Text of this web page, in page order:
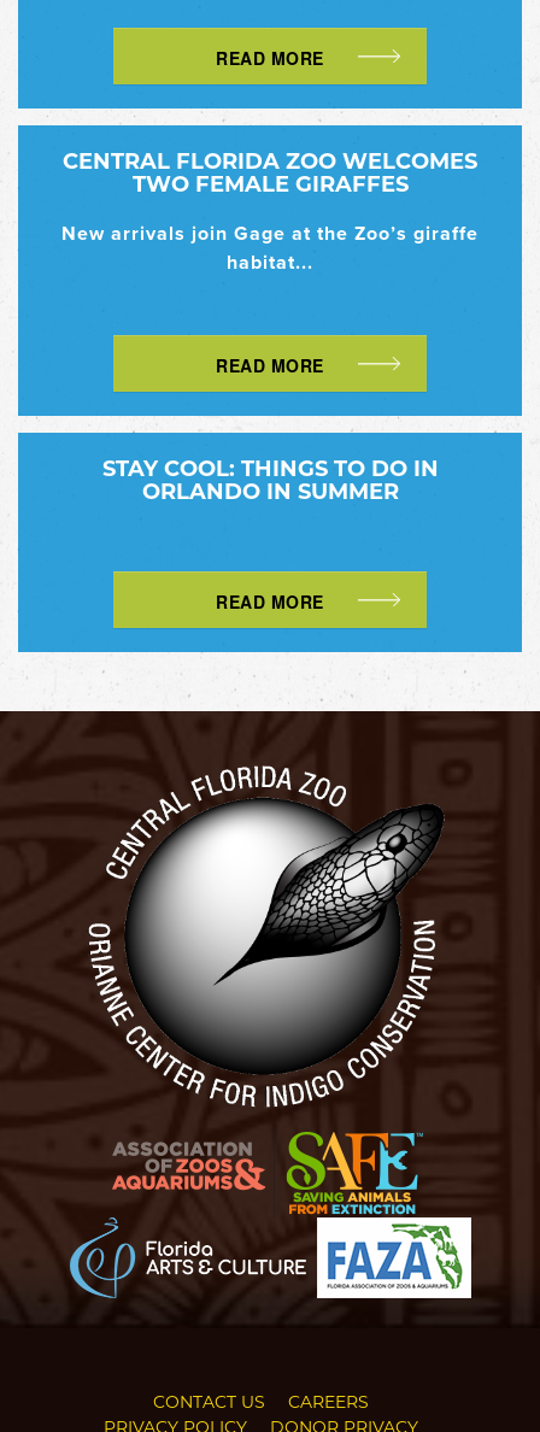
READ MORE
CENTRAL FLORIDA ZOO WELCOMES
TWO FEMALE GIRAFFES
New arrivals join Gage at the Zoo’s giraffe
habitat...
READ MORE
STAY COOL: THINGS TO DO IN
ORLANDO IN SUMMER
READ MORE
CONTACT US
CAREERS
PRIVACY POLICY
DONOR PRIVACY